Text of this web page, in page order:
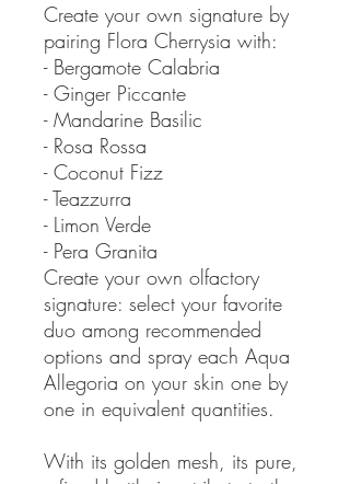
Create your own signature by
pairing Flora Cherrysia with:
- Bergamote Calabria
- Ginger Piccante
- Mandarine Basilic
- Rosa Rossa
- Coconut Fizz
- Teazzurra
- Limon Verde
- Pera Granita
Create your own olfactory
signature: select your favorite
duo among recommended
options and spray each Aqua
Allegoria on your skin one by
one in equivalent quantities.
With its golden mesh, its pure,